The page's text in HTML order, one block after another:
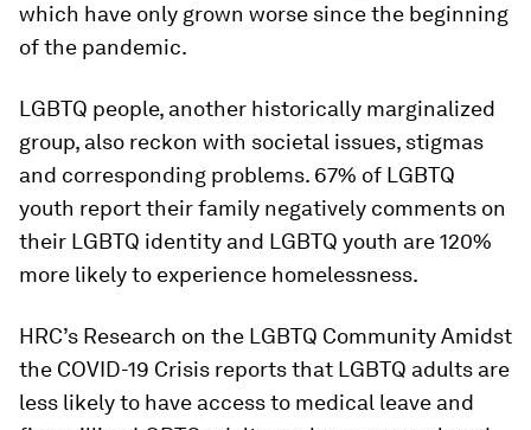
which have only grown worse since the beginning
of the pandemic.
LGBTQ people, another historically marginalized
group, also reckon with societal issues, stigmas
and corresponding problems. 67% of LGBTQ
youth report their family negatively comments on
their LGBTQ identity and LGBTQ youth are 120%
more likely to experience homelessness.
HRC’s Research on the LGBTQ Community Amidst
the COVID-19 Crisis reports that LGBTQ adults are
less likely to have access to medical leave and